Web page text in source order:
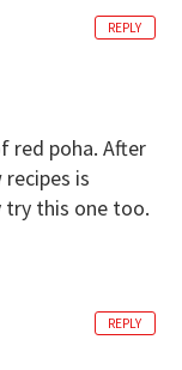
red poha. After
is
try this one too.
REPLY
REPLY